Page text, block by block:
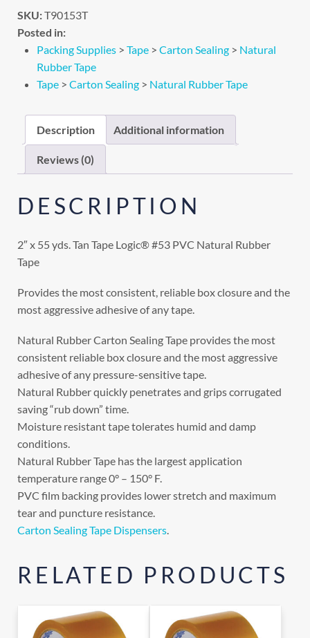
SKU:T90153T
Posted in:
Packing Supplies > Tape > Carton Sealing > Natural
Rubber Tape
Tape > Carton Sealing > Natural Rubber Tape
Description Additional information
Reviews (0)
DESCRIPTION
2″ x 55 yds. Tan Tape Logic® #53 PVC Natural Rubber
Tape
Provides the most consistent, reliable box closure and the
most aggressive adhesive of any tape.
Natural Rubber Carton Sealing Tape provides the most
consistent reliable box closure and the most aggressive
adhesive of any pressure-sensitive tape.
Natural Rubber quickly penetrates and grips corrugated
saving “rub down” time.
Moisture resistant tape tolerates humid and damp
conditions.
Natural Rubber Tape has the largest application
temperature range 0° – 150° F.
PVC film backing provides lower stretch and maximum
tear and puncture resistance.
Carton Sealing Tape Dispensers.
RELATED PRODUCTS